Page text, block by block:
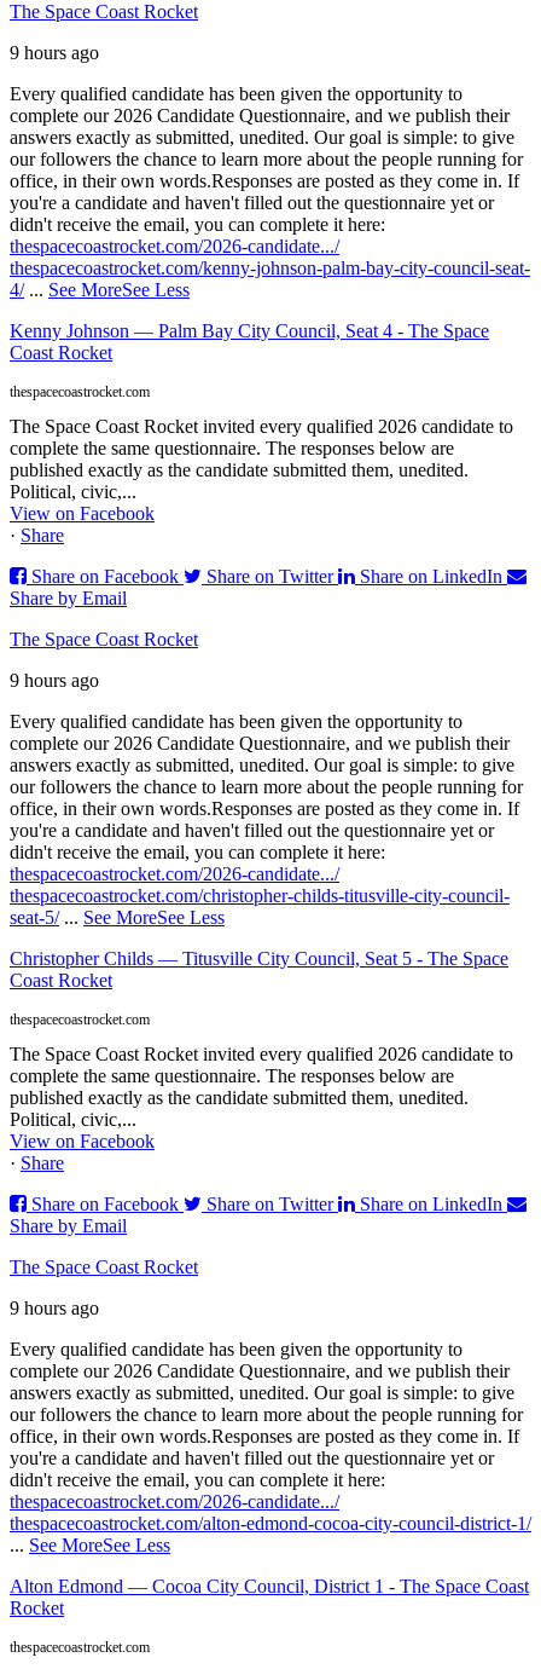
The Space Coast Rocket
9 hours ago
Every qualified candidate has been given the opportunity to
complete our 2026 Candidate Questionnaire, and we publish their
answers exactly as submitted, unedited. Our goal is simple: to give
our followers the chance to learn more about the people running for
office, in their own words.Responses are posted as they come in. If
you're a candidate and haven't filled out the questionnaire yet or
didn't receive the email, you can complete it here:
thespacecoastrocket.com/2026-candidate.../
thespacecoastrocket.com/kenny-johnson-palm-bay-city-council-seat-
4/ ... See MoreSee Less
Kenny Johnson — Palm Bay City Council, Seat 4 - The Space
Coast Rocket
thespacecoastrocket.com
The Space Coast Rocket invited every qualified 2026 candidate to
complete the same questionnaire. The responses below are
published exactly as the candidate submitted them, unedited.
Political, civic,...
View on Facebook
· Share
Share on Facebook
Share on Twitter
Share on LinkedIn
Share by Email
The Space Coast Rocket
9 hours ago
Every qualified candidate has been given the opportunity to
complete our 2026 Candidate Questionnaire, and we publish their
answers exactly as submitted, unedited. Our goal is simple: to give
our followers the chance to learn more about the people running for
office, in their own words.Responses are posted as they come in. If
you're a candidate and haven't filled out the questionnaire yet or
didn't receive the email, you can complete it here:
thespacecoastrocket.com/2026-candidate.../
thespacecoastrocket.com/christopher-childs-titusville-city-council-
seat-5/ ... See MoreSee Less
Christopher Childs — Titusville City Council, Seat 5 - The Space
Coast Rocket
thespacecoastrocket.com
The Space Coast Rocket invited every qualified 2026 candidate to
complete the same questionnaire. The responses below are
published exactly as the candidate submitted them, unedited.
Political, civic,...
View on Facebook
· Share
Share on Facebook
Share on Twitter
Share on LinkedIn
Share by Email
The Space Coast Rocket
9 hours ago
Every qualified candidate has been given the opportunity to
complete our 2026 Candidate Questionnaire, and we publish their
answers exactly as submitted, unedited. Our goal is simple: to give
our followers the chance to learn more about the people running for
office, in their own words.Responses are posted as they come in. If
you're a candidate and haven't filled out the questionnaire yet or
didn't receive the email, you can complete it here:
thespacecoastrocket.com/2026-candidate.../
thespacecoastrocket.com/alton-edmond-cocoa-city-council-district-1/
... See MoreSee Less
Alton Edmond — Cocoa City Council, District 1 - The Space Coast
Rocket
thespacecoastrocket.com